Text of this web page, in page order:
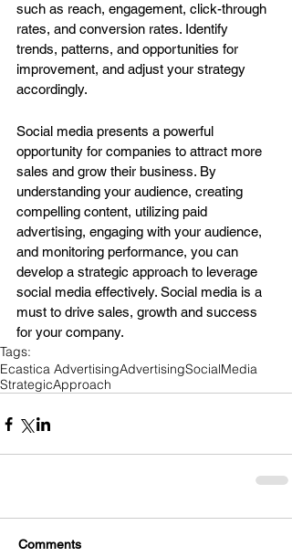
such as reach, engagement, click-through
rates, and conversion rates. Identify
trends, patterns, and opportunities for
improvement, and adjust your strategy
accordingly.
Social media presents a powerful
opportunity for companies to attract more
sales and grow their business. By
understanding your audience, creating
compelling content, utilizing paid
advertising, engaging with your audience,
and monitoring performance, you can
develop a strategic approach to leverage
social media effectively. Social media is a
must to drive sales, growth and success
for your company.
Tags:
Ecastica AdvertisingAdvertisingSocialMedia
StrategicApproach
Comments